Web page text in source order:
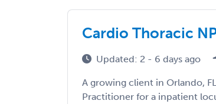
Cardio Thoracic
Updated: 2 - 6 days ago
A growing client in Orlando,
Practitioner for a inpatient